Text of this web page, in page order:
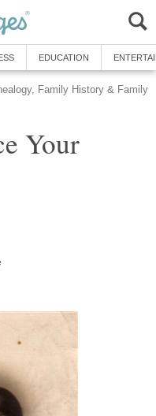
EDUCATION
Family History & Family
Your